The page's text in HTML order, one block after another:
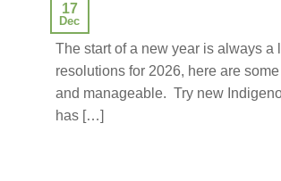
17
Dec
The start of a new year is always
resolutions for 2026, here are
and manageable. Try new
has […]